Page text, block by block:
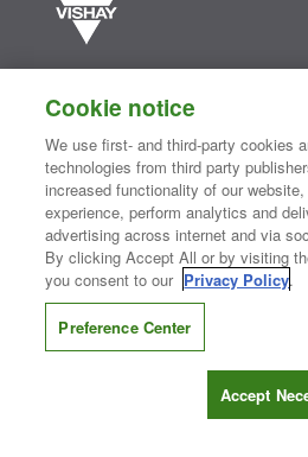
semiconductors and passive electronic
essential to innovative designs in the
computing, consumer,
medical markets. Serving customers
of tech.®
Contact Us| Where to Buy | Request
Do Not Sell or Share My Personal
Information Security| Terms of Use
CONNECT WITH US
Cookie notice
We use first- and third-party cookies
technologies from third party
increased functionality of our
experience, perform analytics and
advertising across internet and via
By clicking Accept All or by visiting
you consent to our Privacy Policy.
Preference Center
Accept